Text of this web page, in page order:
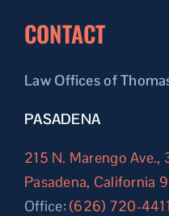
CONTACT
Law Offices of
PASADENA
215 N. Marengo Ave.,
Pasadena, California
Office:(626) 720-4411